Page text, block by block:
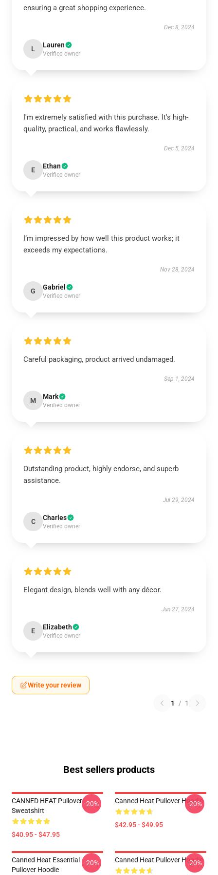
ensuring a great shopping experience.
Dec 8, 2024
L Lauren
Verified owner
I'm extremely satisfied with this purchase. It's high-
quality, practical, and works flawlessly.
Dec 5, 2024
E Ethan
Verified owner
I’m impressed by how well this product works; it
exceeds my expectations.
Nov 28, 2024
G Gabriel
Verified owner
Careful packaging, product arrived undamaged.
Sep 1, 2024
M Mark
Verified owner
Outstanding product, highly endorse, and superb
assistance.
Jul 29, 2024
C Charles
Verified owner
Elegant design, blends well with any décor.
Jun 27, 2024
E Elizabeth
Verified owner
Write your review
1 / 1
Best sellers products
CANNED HEAT Pullover
Sweatshirt
$40.95 - $47.95
-20% Canned Heat Pullover Hoodie
$42.95 - $49.95
-20%
Canned Heat Essential
Pullover Hoodie
-20% Canned Heat Pullover Hoodie
-20%